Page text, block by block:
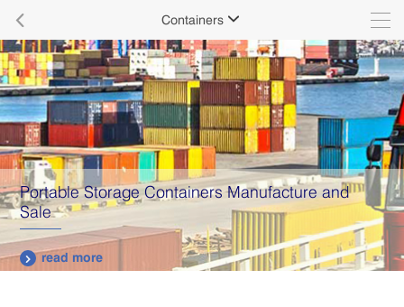
 Containers 
Portable Storage Containers Manufacture and
Sale
 read more